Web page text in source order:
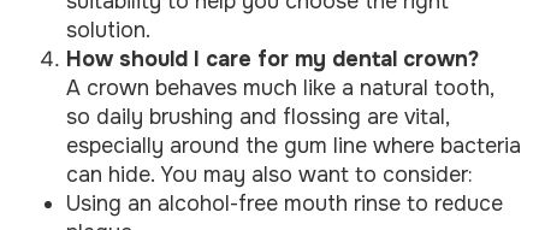
solution.
How should I care for my dental crown?
A crown behaves much like a natural tooth,
so daily brushing and flossing are vital,
especially around the gum line where bacteria
can hide. You may also want to consider:
Using an alcohol-free mouth rinse to reduce